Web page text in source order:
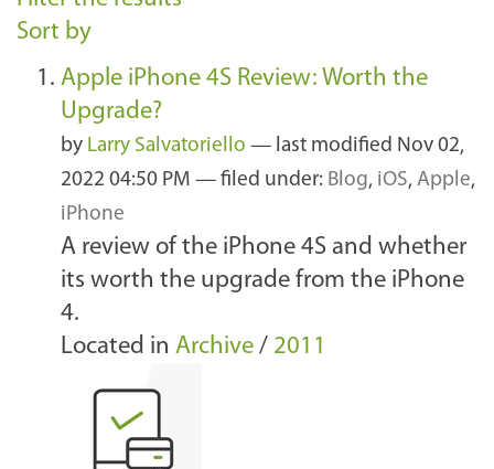
Sort by
Apple iPhone 4S Review: Worth the
Upgrade?
by Larry Salvatoriello — last modified Nov 02,
2022 04:50 PM — filed under: Blog, iOS, Apple,
iPhone
A review of the iPhone 4S and whether
its worth the upgrade from the iPhone
4.
Located in Archive / 2011